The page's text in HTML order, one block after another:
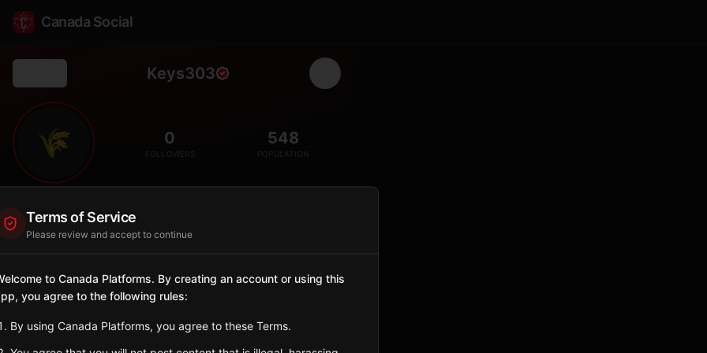
Canada Social
Keys303
🌾 0
FOLLOWERS
548
POPULATION
Rural
Saskatchewan
Sign in to Follow View on Map
Terms of Service
Please review and accept to continue
to Canada Platforms. By creating an account or using this
you agree to the following rules:
By using Canada Platforms, you agree to these Terms.